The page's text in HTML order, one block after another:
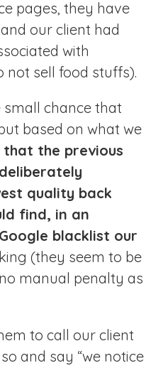
pages, they have
our client had
with
not sell food stuffs).
small chance that
based on what we
the previous
quality back
find, in an
blacklist our
(they seem to be
manual penalty as
to call our client
and say “we notice